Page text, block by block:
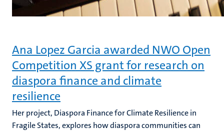
Ana Lopez Garcia awarded NWO Open
Competition XS grant for research on
diaspora finance and climate
resilience
Her project, Diaspora Finance for Climate Resilience in
Fragile States, explores how diaspora communities can